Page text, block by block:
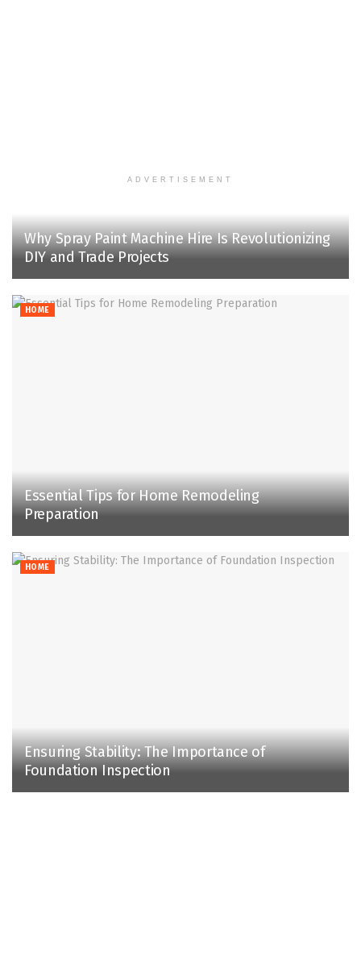
ADVERTISEMENT
Why Spray Paint Machine Hire Is Revolutionizing
DIY and Trade Projects
HOME
Essential Tips for Home Remodeling
Preparation
HOME
Ensuring Stability: The Importance of
Foundation Inspection